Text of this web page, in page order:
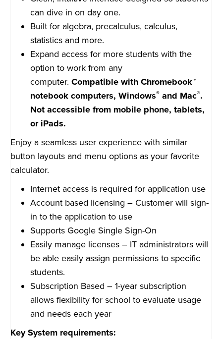
can dive in on day one.
Built for algebra, precalculus, calculus,
statistics and more.
Expand access for more students with the
option to work from any
computer. Compatible with Chromebook™
notebook computers, Windows® and Mac®.
Not accessible from mobile phone, tablets,
or iPads.
Enjoy a seamless user experience with similar
button layouts and menu options as your favorite
calculator.
Internet access is required for application use
Account based licensing – Customer will sign-
in to the application to use
Supports Google Single Sign-On
Easily manage licenses – IT administrators will
be able easily assign permissions to specific
students.
Subscription Based – 1-year subscription
allows flexibility for school to evaluate usage
and needs each year
Key System requirements: